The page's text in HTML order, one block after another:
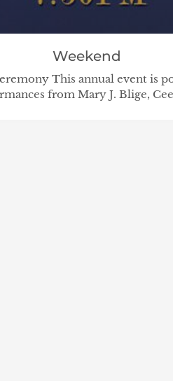
Weekend
This annual event is
from Mary J. Blige,